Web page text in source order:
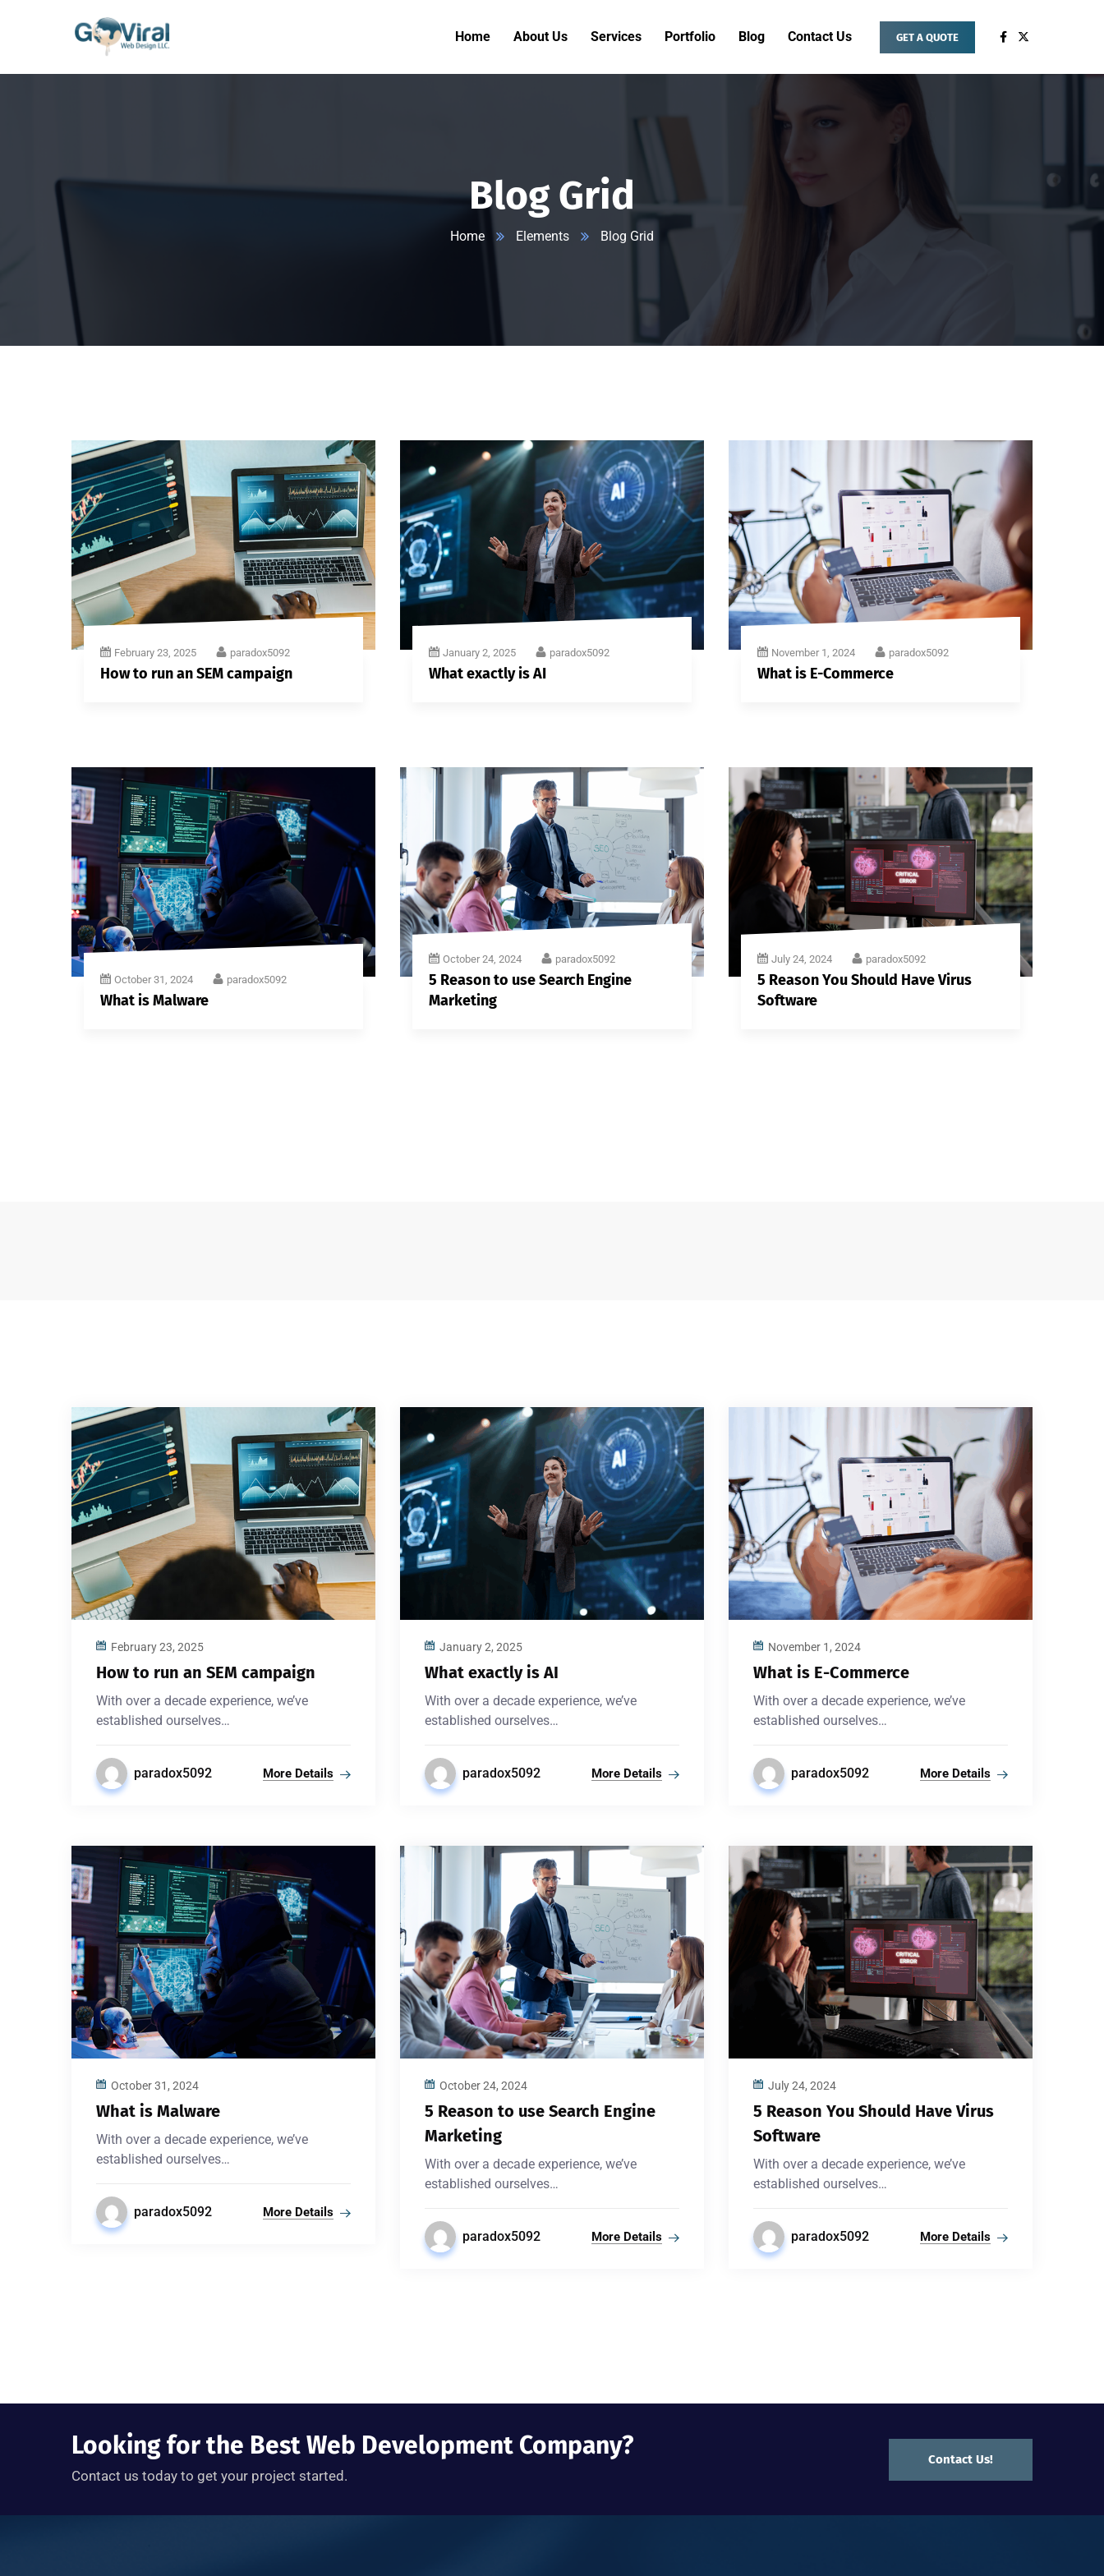
Home About Us Services Portfolio Blog Contact Us GET A QUOTE
Blog Grid
Home Elements Blog Grid
February 23, 2025 paradox5092
How to run an SEM campaign
January 2, 2025 paradox5092
What exactly is AI
November 1, 2024 paradox5092
What is E-Commerce
October 31, 2024 paradox5092
What is Malware
October 24, 2024 paradox5092
5 Reason to use Search Engine
Marketing
July 24, 2024 paradox5092
5 Reason You Should Have Virus
Software
February 23, 2025
How to run an SEM campaign
With over a decade experience, we’ve
established ourselves…
paradox5092 More Details
January 2, 2025
What exactly is AI
With over a decade experience, we’ve
established ourselves…
paradox5092 More Details
November 1, 2024
What is E-Commerce
With over a decade experience, we’ve
established ourselves…
paradox5092 More Details
October 31, 2024
What is Malware
With over a decade experience, we’ve
established ourselves…
paradox5092 More Details
October 24, 2024
5 Reason to use Search Engine
Marketing
With over a decade experience, we’ve
established ourselves…
paradox5092 More Details
July 24, 2024
5 Reason You Should Have Virus
Software
With over a decade experience, we’ve
established ourselves…
paradox5092 More Details
Looking for the Best Web Development Company?
Contact us today to get your project started.
Contact Us!